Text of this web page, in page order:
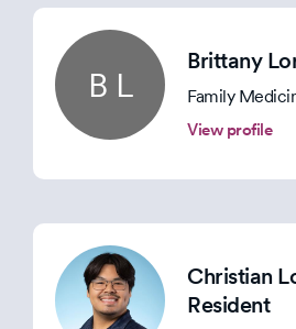
B L
Brittany
Family
View profile
Christian
Resident